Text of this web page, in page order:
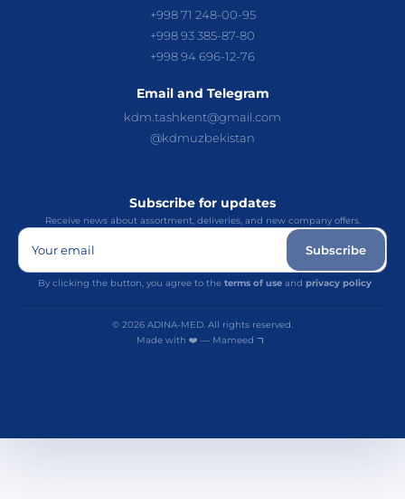
Subscribe for updates
Receive news about assortment, deliveries, and new company offers.
Your email Subscribe
By clicking the button, you agree to the terms of use and privacy policy
+998 71 248-00-95
+998 93 385-87-80
+998 94 696-12-76
Email and Telegram
kdm.tashkent@gmail.com
@kdmuzbekistan
© 2026 ADINA-MED. All rights reserved.
Made with ❤️ — Mameed